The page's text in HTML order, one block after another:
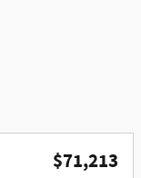
$71,213